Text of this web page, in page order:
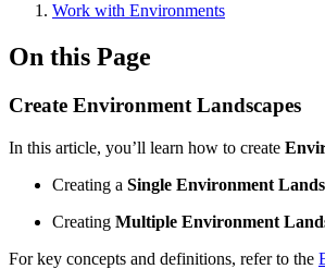
Work with Environments
On this Page
Create Environment Landscapes
In this article, you’ll learn how to create
Creating a Single Environment
Creating Multiple Environment
For key concepts and definitions, refer to the